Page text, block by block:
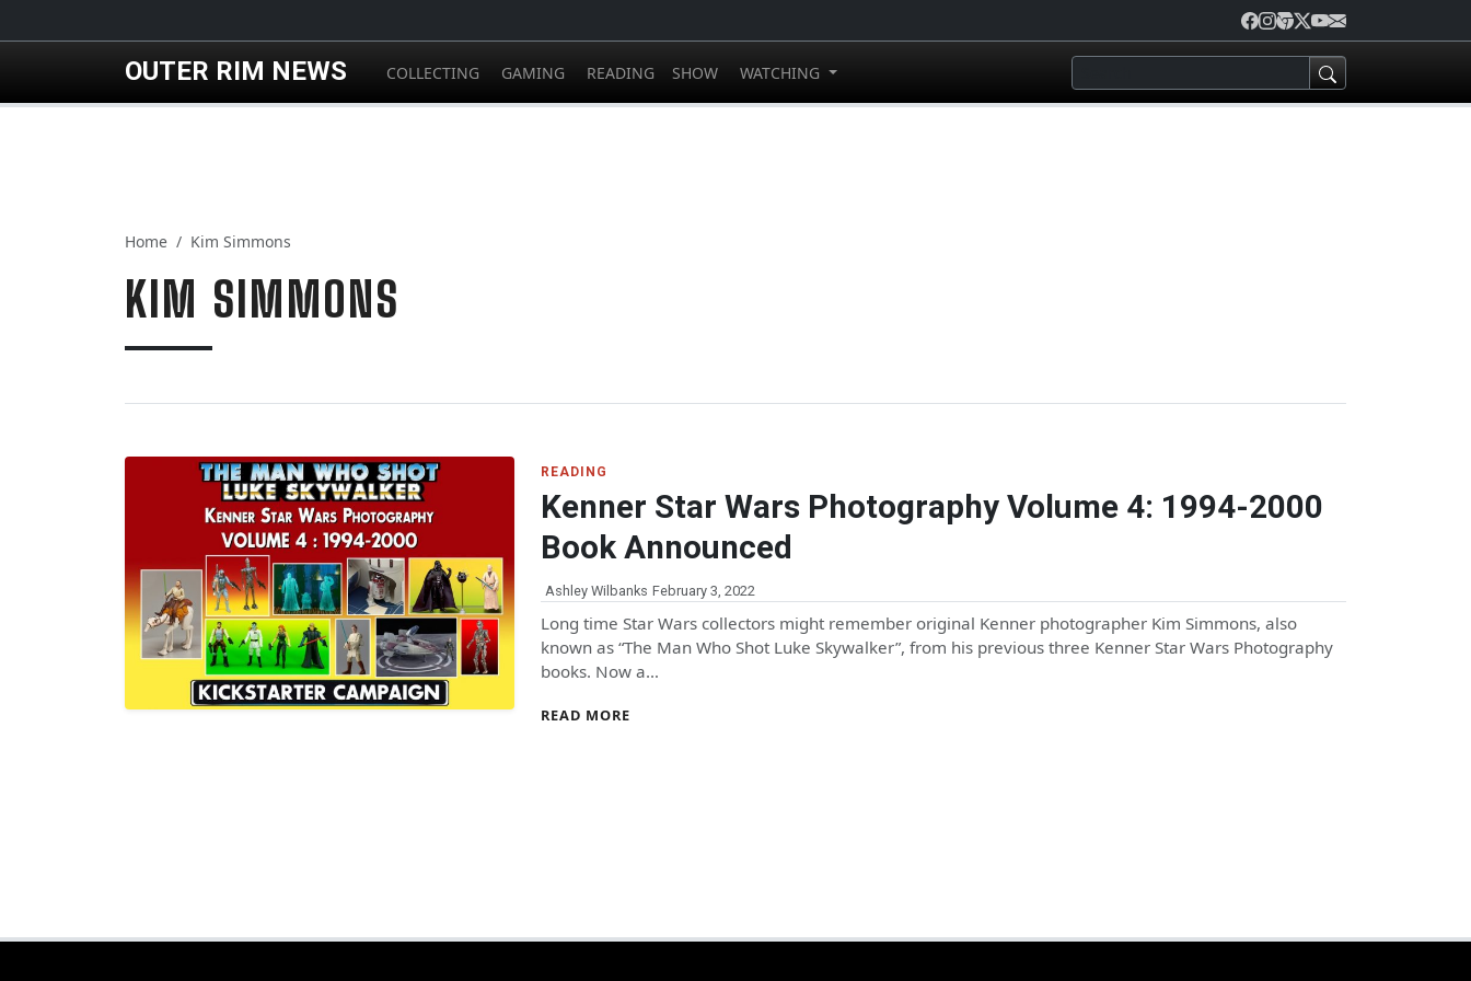
OUTER RIM NEWS COLLECTING GAMING READING SHOW WATCHING
Home Kim Simmons
KIM SIMMONS
READING
Kenner Star Wars Photography Volume 4: 1994-2000
Book Announced
Ashley Wilbanks February 3, 2022
Long time Star Wars collectors might remember original Kenner photographer Kim Simmons, also
known as “The Man Who Shot Luke Skywalker”, from his previous three Kenner Star Wars Photography
books. Now a…
READ MORE